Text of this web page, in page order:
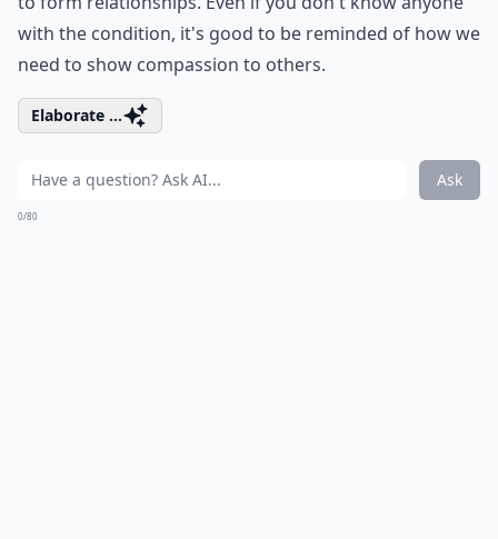
with the condition, it's good to be reminded of how we
need to show compassion to others.
Elaborate ...
Ask
0/80